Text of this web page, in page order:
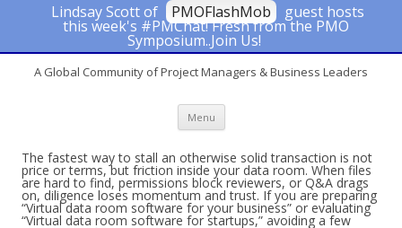
#PMChat
A Global Community of Project Managers & Business Leaders
Menu Skip to content
The fastest way to stall an otherwise solid transaction is not
price or terms, but friction inside your data room. When files
are hard to find, permissions block reviewers, or Q&A drags
on, diligence loses momentum and trust. If you are preparing
“Virtual data room software for your business” or evaluating
“Virtual data room software for startups,” avoiding a few
Lindsay Scott of PMOFlashMob guest hosts
this week's #PMChat! Fresh from the PMO
Symposium..Join Us!